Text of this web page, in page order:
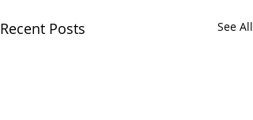
Recent Posts See All